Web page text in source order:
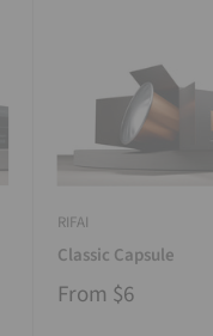
RIFAI
Classic Capsule
From $6